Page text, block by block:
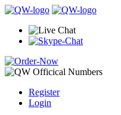
Register
Login